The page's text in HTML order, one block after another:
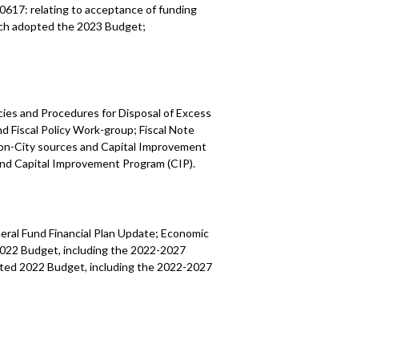
relating to acceptance of funding
adopted the 2023 Budget;
and Procedures for Disposal of Excess
Policy Work-group; Fiscal Note
City sources and Capital Improvement
Capital Improvement Program (CIP).
Fund Financial Plan Update; Economic
Budget, including the 2022-2027
2022 Budget, including the 2022-2027